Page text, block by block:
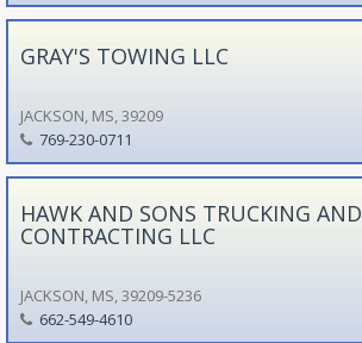
GRAY'S TOWING LLC
JACKSON, MS, 39209
769-230-0711
HAWK AND SONS TRUCKING AND
CONTRACTING LLC
JACKSON, MS, 39209-5236
662-549-4610